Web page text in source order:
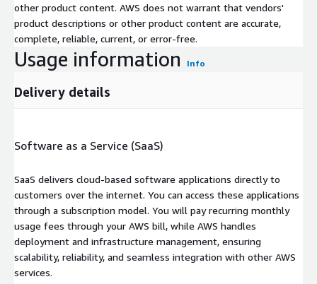
other product content. AWS does not warrant that vendors'
product descriptions or other product content are accurate,
complete, reliable, current, or error-free.
Usage information Info
Delivery details
Software as a Service (SaaS)
SaaS delivers cloud-based software applications directly to
customers over the internet. You can access these applications
through a subscription model. You will pay recurring monthly
usage fees through your AWS bill, while AWS handles
deployment and infrastructure management, ensuring
scalability, reliability, and seamless integration with other AWS
services.